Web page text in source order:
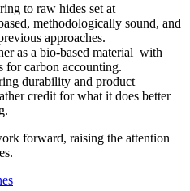
to raw hides set at
methodologically sound, and
approaches.
as a bio-based material with
for carbon accounting.
durability and product
credit for what it does better
forward, raising the attention